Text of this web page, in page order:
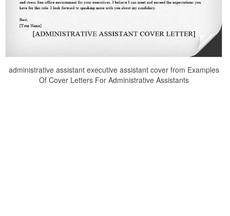
administrative assistant executive assistant cover from Examples
Of Cover Letters For Administrative Assistants